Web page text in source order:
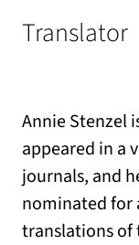
Translator
Annie Stenzel
appeared in a
journals, and
nominated for
translations of